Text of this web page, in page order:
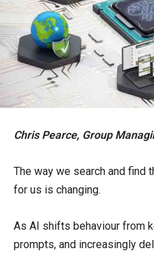
Chris Pearce, Group
The way we search and find
for us is changing.
As AI shifts behaviour from
prompts, and increasingly